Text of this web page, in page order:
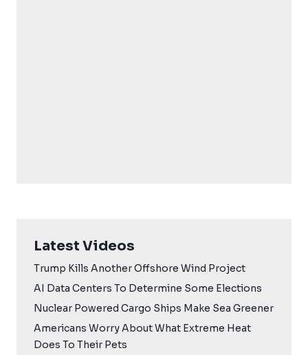
Latest Videos
Trump Kills Another Offshore Wind Project
AI Data Centers To Determine Some Elections
Nuclear Powered Cargo Ships Make Sea Greener
Americans Worry About What Extreme Heat
Does To Their Pets